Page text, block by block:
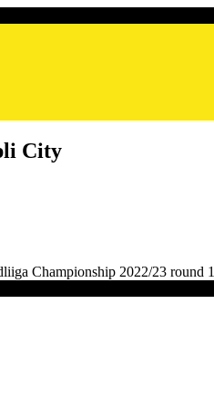
City
Championship 2022/23 round